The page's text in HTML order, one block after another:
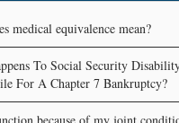
medical equivalence mean?
To Social Security
For A Chapter 7 Bankruptcy?